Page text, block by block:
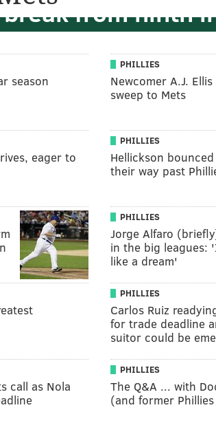
from ninth
season
PHILLIES
Newcomer A.J.
sweep to Mets
eager to
PHILLIES
Hellickson
their way past
PHILLIES
Jorge Alfaro
in the big leagues:
like a dream'
PHILLIES
Carlos Ruiz
for trade deadline
suitor could be
call as Nola
PHILLIES
The Q&A ... with
(and former